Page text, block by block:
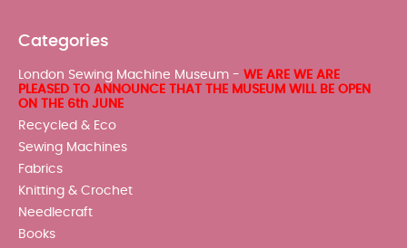
Categories
London Sewing Machine Museum - WE ARE WE ARE
PLEASED TO ANNOUNCE THAT THE MUSEUM WILL BE OPEN
ON THE 6th JUNE
Recycled & Eco
Sewing Machines
Fabrics
Knitting & Crochet
Needlecraft
Books